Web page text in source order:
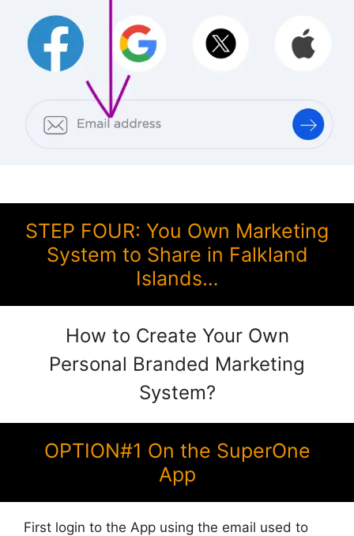
STEP FOUR: You Own Marketing
System to Share in Falkland
Islands…
How to Create Your Own
Personal Branded Marketing
System?
OPTION#1 On the SuperOne
App
First login to the App using the email used to